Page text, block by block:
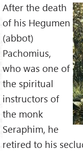
After the death
of his Hegumen
(abbot)
Pachomius,
who was one of
the spiritual
instructors of
the monk
Seraphim, he
retired to his